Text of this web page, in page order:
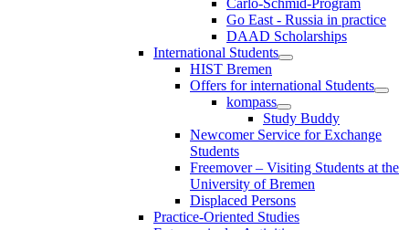
Go East - Russia in practice
DAAD Scholarships
International Students
HIST Bremen
Offers for international Students
kompass
Study Buddy
Newcomer Service for Exchange
Students
Freemover – Visiting Students at the
University of Bremen
Displaced Persons
Practice-Oriented Studies